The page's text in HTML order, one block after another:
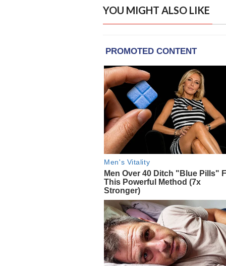
YOU MIGHT ALSO LIKE